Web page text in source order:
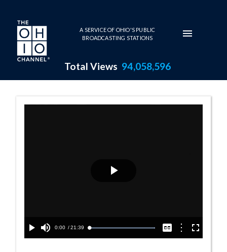
Skip to main content
A SERVICE OF OHIO'S PUBLIC
BROADCASTING STATIONS
Total Views 94,058,596
Senate
Play Mute
Current
0:00 / Duration
21:39 Loaded:
CaptionsOptionsFullscreen